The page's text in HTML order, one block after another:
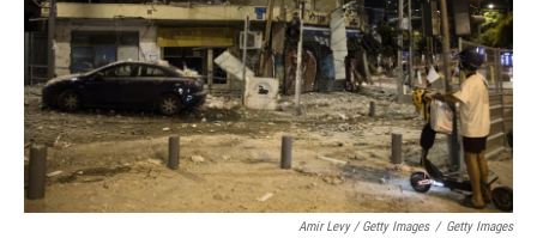
Amir Levy / Getty Images / Getty Images